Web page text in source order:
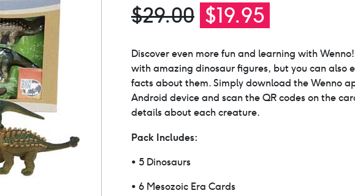
$29.00 Original
price
was:
$29.00.
$19.95
price
is:
$19.95.
Discover even more fun and learning with
with amazing dinosaur figures, but you can also
facts about them. Simply download the Wenno
Android device and scan the QR codes on the
details about each creature.
Pack Includes:
• 5 Dinosaurs
• 6 Mesozoic Era Cards